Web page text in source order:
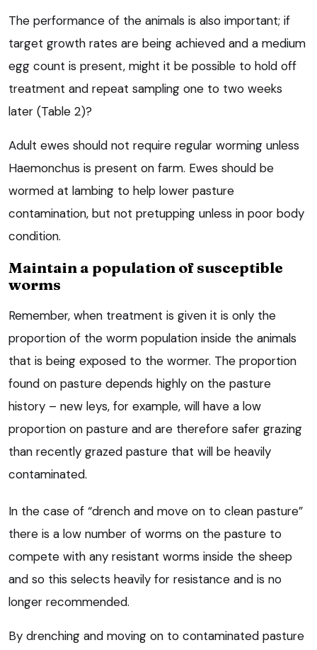
The performance of the animals is also important; if
target growth rates are being achieved and a medium
egg count is present, might it be possible to hold off
treatment and repeat sampling one to two weeks
later (Table 2)?
Adult ewes should not require regular worming unless
Haemonchus is present on farm. Ewes should be
wormed at lambing to help lower pasture
contamination, but not pretupping unless in poor body
condition.
Maintain a population of susceptible
worms
Remember, when treatment is given it is only the
proportion of the worm population inside the animals
that is being exposed to the wormer. The proportion
found on pasture depends highly on the pasture
history – new leys, for example, will have a low
proportion on pasture and are therefore safer grazing
than recently grazed pasture that will be heavily
contaminated.
In the case of “drench and move on to clean pasture”
there is a low number of worms on the pasture to
compete with any resistant worms inside the sheep
and so this selects heavily for resistance and is no
longer recommended.
By drenching and moving on to contaminated pasture